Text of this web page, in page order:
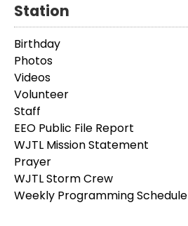
Station
Birthday
Photos
Videos
Volunteer
Staff
EEO Public File Report
WJTL Mission Statement
Prayer
WJTL Storm Crew
Weekly Programming Schedule